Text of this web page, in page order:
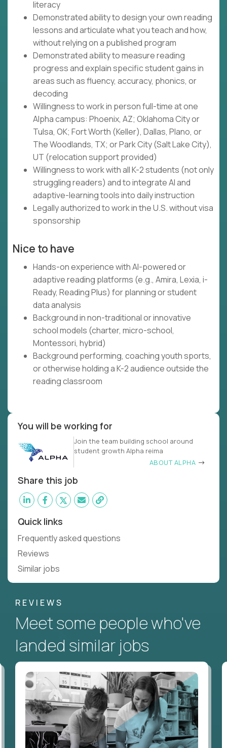
literacy
Demonstrated ability to design your own reading
lessons and articulate what you teach and how,
without relying on a published program
Demonstrated ability to measure reading
progress and explain specific student gains in
areas such as fluency, accuracy, phonics, or
decoding
Willingness to work in person full-time at one
Alpha campus: Phoenix, AZ; Oklahoma City or
Tulsa, OK; Fort Worth (Keller), Dallas, Plano, or
The Woodlands, TX; or Park City (Salt Lake City),
UT (relocation support provided)
Willingness to work with all K-2 students (not only
struggling readers) and to integrate AI and
adaptive-learning tools into daily instruction
Legally authorized to work in the U.S. without visa
sponsorship
Nice to have
Hands-on experience with AI-powered or
adaptive reading platforms (e.g., Amira, Lexia, i-
Ready, Reading Plus) for planning or student
data analysis
Background in non-traditional or innovative
school models (charter, micro-school,
Montessori, hybrid)
Background performing, coaching youth sports,
or otherwise holding a K-2 audience outside the
reading classroom
You will be working for
Join the team building school around
student growth Alpha reima
ABOUT ALPHA
Share this job
Quick links
Frequently asked questions
Reviews
Similar jobs
REVIEWS
Meet some people who've
landed similar jobs